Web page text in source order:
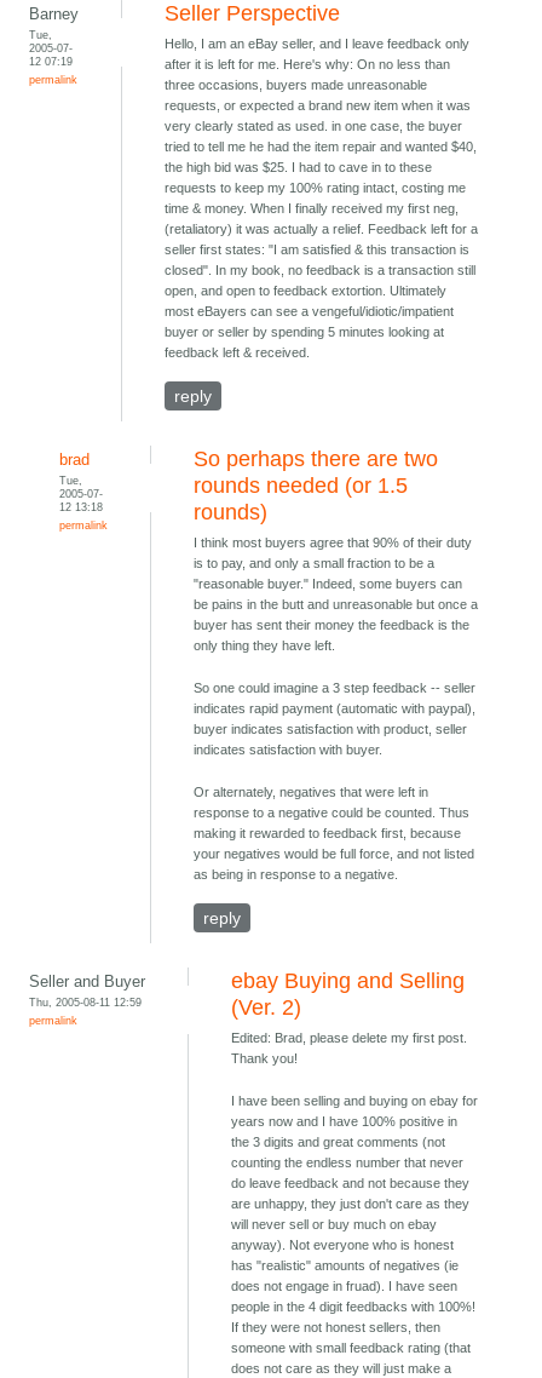
Barney
Tue,
2005-07-
12 07:19
permalink
Seller Perspective
Hello, I am an eBay seller, and I leave feedback only
after it is left for me. Here's why: On no less than
three occasions, buyers made unreasonable
requests, or expected a brand new item when it was
very clearly stated as used. in one case, the buyer
tried to tell me he had the item repair and wanted $40,
the high bid was $25. I had to cave in to these
requests to keep my 100% rating intact, costing me
time & money. When I finally received my first neg,
(retaliatory) it was actually a relief. Feedback left for a
seller first states: "I am satisfied & this transaction is
closed". In my book, no feedback is a transaction still
open, and open to feedback extortion. Ultimately
most eBayers can see a vengeful/idiotic/impatient
buyer or seller by spending 5 minutes looking at
feedback left & received.
reply
brad
Tue,
2005-07-
12 13:18
permalink
So perhaps there are two
rounds needed (or 1.5
rounds)
I think most buyers agree that 90% of their duty
is to pay, and only a small fraction to be a
"reasonable buyer." Indeed, some buyers can
be pains in the butt and unreasonable but once a
buyer has sent their money the feedback is the
only thing they have left.
So one could imagine a 3 step feedback -- seller
indicates rapid payment (automatic with paypal),
buyer indicates satisfaction with product, seller
indicates satisfaction with buyer.
Or alternately, negatives that were left in
response to a negative could be counted. Thus
making it rewarded to feedback first, because
your negatives would be full force, and not listed
as being in response to a negative.
reply
Seller and Buyer
Thu, 2005-08-11 12:59
permalink
ebay Buying and Selling
(Ver. 2)
Edited: Brad, please delete my first post.
Thank you!
I have been selling and buying on ebay for
years now and I have 100% positive in
the 3 digits and great comments (not
counting the endless number that never
do leave feedback and not because they
are unhappy, they just don't care as they
will never sell or buy much on ebay
anyway). Not everyone who is honest
has "realistic" amounts of negatives (ie
does not engage in fruad). I have seen
people in the 4 digit feedbacks with 100%!
If they were not honest sellers, then
someone with small feedback rating (that
does not care as they will just make a